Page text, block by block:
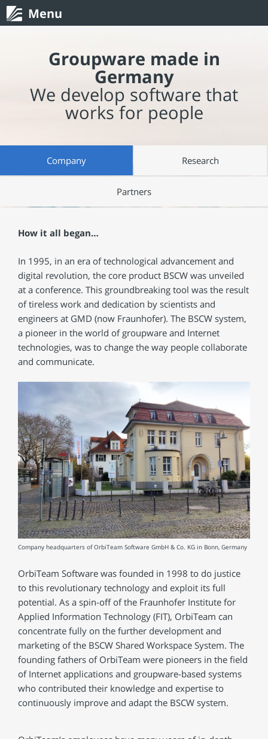
Menu
Groupware made in
Germany
We develop software that
works for people
Company Research
Partners
How it all began…
In 1995, in an era of technological advancement and
digital revolution, the core product BSCW was unveiled
at a conference. This groundbreaking tool was the result
of tireless work and dedication by scientists and
engineers at GMD (now Fraunhofer). The BSCW system,
a pioneer in the world of groupware and Internet
technologies, was to change the way people collaborate
and communicate.
Company headquarters of OrbiTeam Software GmbH & Co. KG in Bonn, Germany
OrbiTeam Software was founded in 1998 to do justice
to this revolutionary technology and exploit its full
potential. As a spin-off of the Fraunhofer Institute for
Applied Information Technology (FIT), OrbiTeam can
concentrate fully on the further development and
marketing of the BSCW Shared Workspace System. The
founding fathers of OrbiTeam were pioneers in the field
of Internet applications and groupware-based systems
who contributed their knowledge and expertise to
continuously improve and adapt the BSCW system.